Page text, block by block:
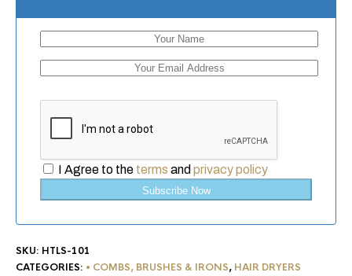
I Agree to the terms and privacy policy
Subscribe Now
SKU: HTLS-101
CATEGORIES: • COMBS, BRUSHES & IRONS, HAIR DRYERS